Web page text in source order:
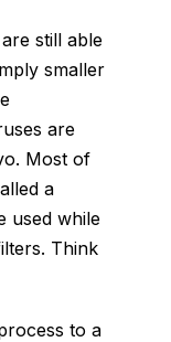
still able
smaller
are
Most of
a
used while
Think
to a